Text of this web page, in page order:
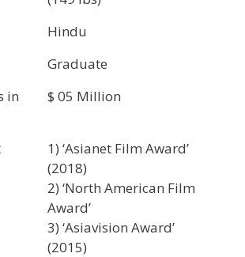
Hindu
Graduate
in
$ 05 Million
1) ‘Asianet Film Award’
(2018)
2) ‘North American Film
Award’
3) ‘Asiavision Award’
(2015)